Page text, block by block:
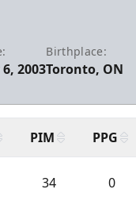
2003
Birthplace:
Toronto, ON
PIM PPG
34 0